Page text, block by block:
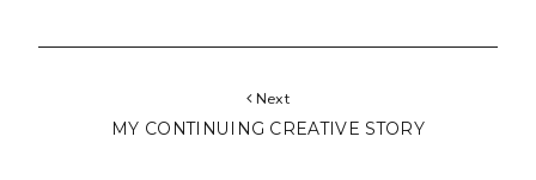
Next
MY CONTINUING CREATIVE STORY